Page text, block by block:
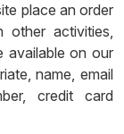
place an order
activities,
available on our
name, email
credit card